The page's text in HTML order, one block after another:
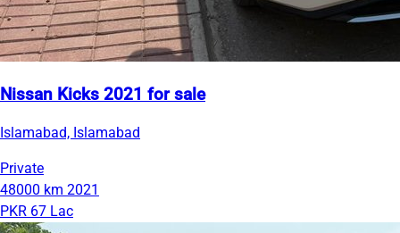
Nissan Kicks 2021 for sale
Islamabad, Islamabad
Private
48000 km 2021
PKR 67 Lac